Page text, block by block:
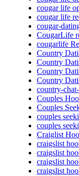
cougar life
cougar life
cougar-
CougarLife
cougarlife
Country
Country
Country
Country
country-
Couples
Couples
couples
couples
Craiglist
craigslist
craigslist
craigslist
craigslist